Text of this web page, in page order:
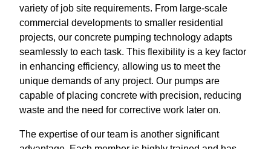
variety of job site requirements. From large-scale
commercial developments to smaller residential
projects, our concrete pumping technology adapts
seamlessly to each task. This flexibility is a key factor
in enhancing efficiency, allowing us to meet the
unique demands of any project. Our pumps are
capable of placing concrete with precision, reducing
waste and the need for corrective work later on.
The expertise of our team is another significant